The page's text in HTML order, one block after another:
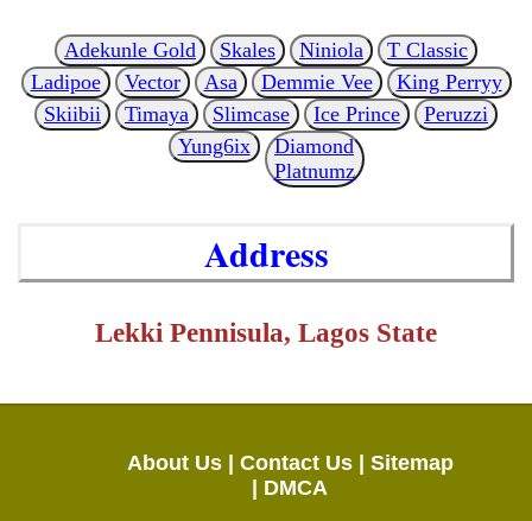
Adekunle Gold Skales Niniola
T Classic
Ladipoe
Vector Asa Demmie Vee
King Perryy
Skiibii
Timaya Slimcase Ice Prince
Peruzzi
Yung6ix
Diamond
Platnumz
Address
Lekki Pennisula, Lagos State
About Us | Contact Us | Sitemap
| DMCA